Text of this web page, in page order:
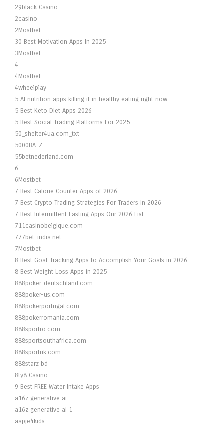
29black Casino
2casino
2Mostbet
30 Best Motivation Apps In 2025
3Mostbet
4
4Mostbet
4wheelplay
5 AI nutrition apps killing it in healthy eating right now
5 Best Keto Diet Apps 2026
5 Best Social Trading Platforms For 2025
50_shelter4ua.com_txt
5000BA_Z
55betnederland.com
6
6Mostbet
7 Best Calorie Counter Apps of 2026
7 Best Crypto Trading Strategies For Traders In 2026
7 Best Intermittent Fasting Apps Our 2026 List
711casinobelgique.com
777bet-india.net
7Mostbet
8 Best Goal-Tracking Apps to Accomplish Your Goals in 2026
8 Best Weight Loss Apps in 2025
888poker-deutschland.com
888poker-us.com
888pokerportugal.com
888pokerromania.com
888sportro.com
888sportsouthafrica.com
888sportuk.com
888starz bd
8ty8 Casino
9 Best FREE Water Intake Apps
a16z generative ai
a16z generative ai 1
aapje4kids